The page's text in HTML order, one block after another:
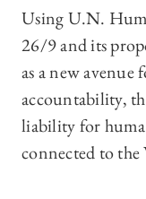
Using U.N.
26/9 and its
as a new
accountability,
liability for
connected to